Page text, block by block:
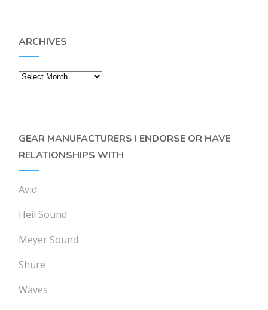
ARCHIVES
Archives
GEAR MANUFACTURERS I ENDORSE OR HAVE
RELATIONSHIPS WITH
Avid
Heil Sound
Meyer Sound
Shure
Waves